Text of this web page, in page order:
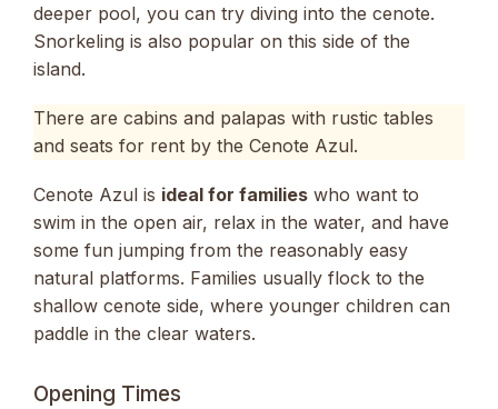
deeper pool, you can try diving into the cenote.
Snorkeling is also popular on this side of the
island.
There are cabins and palapas with rustic tables
and seats for rent by the Cenote Azul.
Cenote Azul is ideal for families who want to
swim in the open air, relax in the water, and have
some fun jumping from the reasonably easy
natural platforms. Families usually flock to the
shallow cenote side, where younger children can
paddle in the clear waters.
Opening Times